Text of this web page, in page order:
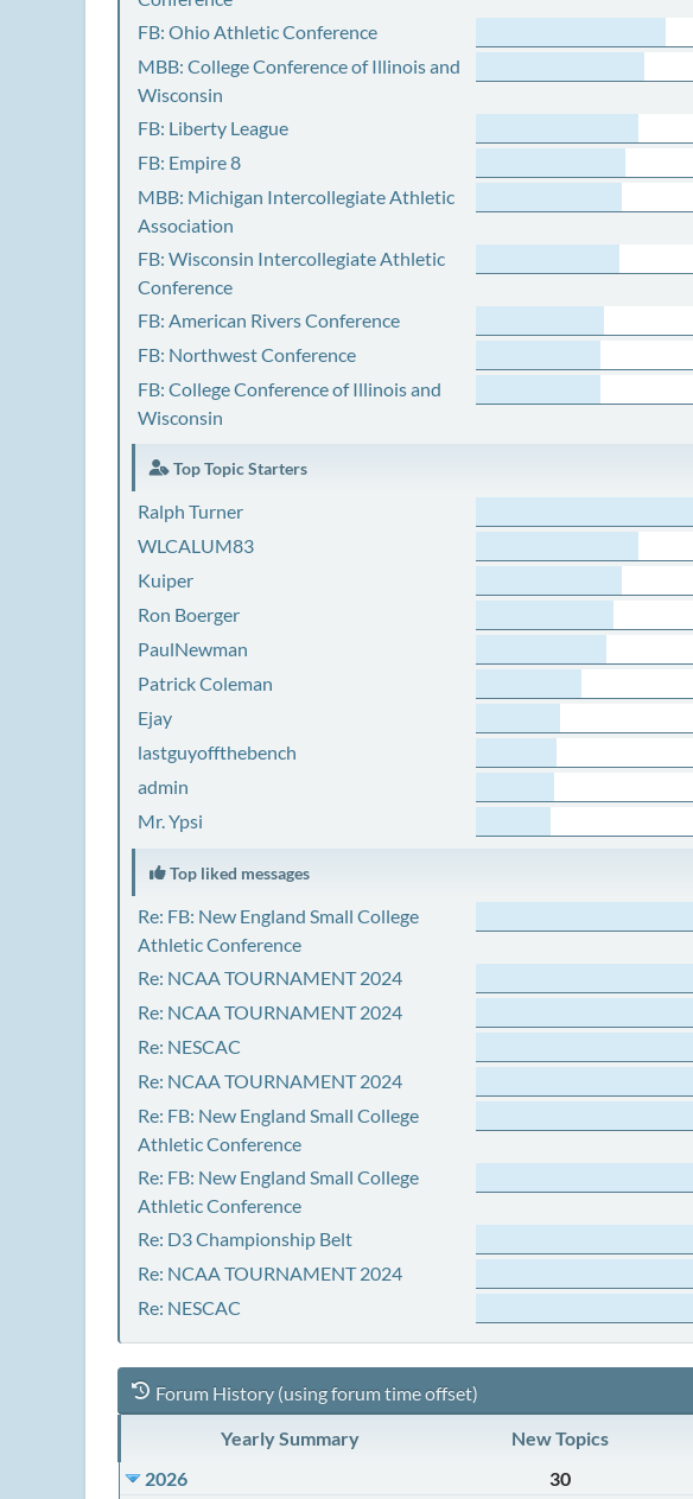
FB: Ohio Athletic Conference
MBB: College Conference of Illinois and
Wisconsin
FB: Liberty League
FB: Empire 8
MBB: Michigan Intercollegiate Athletic
Association
FB: Wisconsin Intercollegiate Athletic
Conference
FB: American Rivers Conference
FB: Northwest Conference
FB: College Conference of Illinois and
Wisconsin
Top Topic Starters
Ralph Turner
WLCALUM83
Kuiper
Ron Boerger
PaulNewman
Patrick Coleman
Ejay
lastguyoffthebench
admin
Mr. Ypsi
Top liked messages
Re: FB: New England Small College
Athletic Conference
Re: NCAA TOURNAMENT 2024
Re: NCAA TOURNAMENT 2024
Re: NESCAC
Re: NCAA TOURNAMENT 2024
Re: FB: New England Small College
Athletic Conference
Re: FB: New England Small College
Athletic Conference
Re: D3 Championship Belt
Re: NCAA TOURNAMENT 2024
Re: NESCAC
Forum History (using forum time offset)
Yearly Summary New Topics
2026
30